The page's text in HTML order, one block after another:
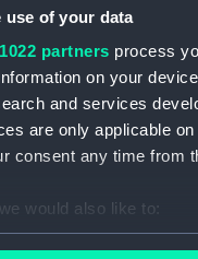
use of your data
partners process
on your
and services
are only applicable
consent any time from
would also like to:
information about your